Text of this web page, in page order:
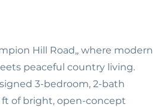
Hill Road,, where modern
peaceful country living.
3-bedroom, 2-bath
ft of bright, open-concept